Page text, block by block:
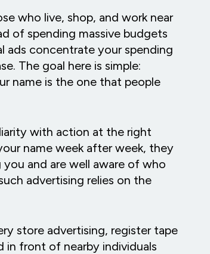
who live, shop, and work near
of spending massive budgets
ads concentrate your spending
The goal here is simple:
name is the one that people
with action at the right
name week after week, they
and are well aware of who
advertising relies on the
store advertising, register tape
in front of nearby individuals